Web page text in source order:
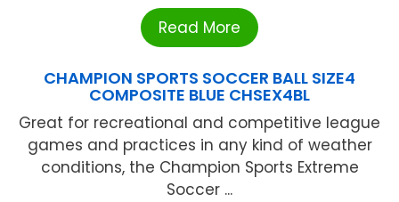
Read More
CHAMPION SPORTS SOCCER BALL SIZE4
COMPOSITE BLUE CHSEX4BL
Great for recreational and competitive league
games and practices in any kind of weather
conditions, the Champion Sports Extreme
Soccer ...